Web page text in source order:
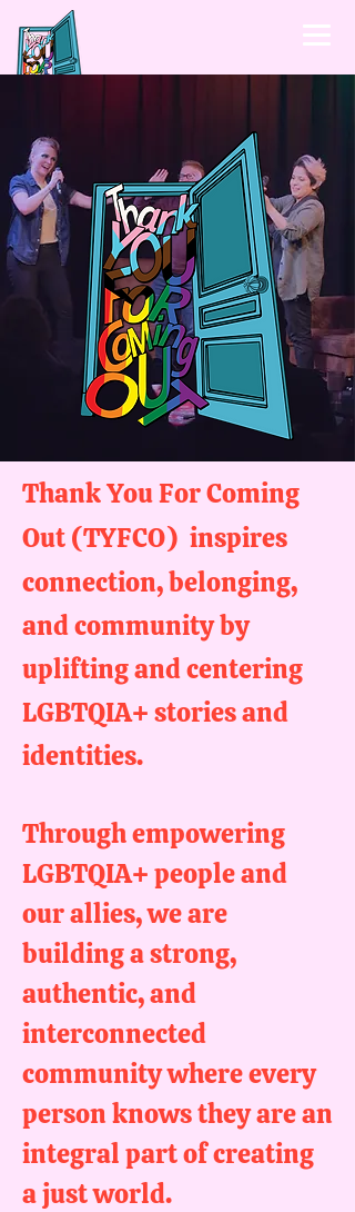
Thank You For Coming
Out (TYFCO) inspires
connection, belonging,
andcommunityby
uplifting and centering
LGBTQIA+ stories and
identities.
Through empowering
LGBTQIA+ people and
our allies, we are
building a strong,
authentic, and
interconnected
community where every
person knows they are an
integral part of creating
a just world.